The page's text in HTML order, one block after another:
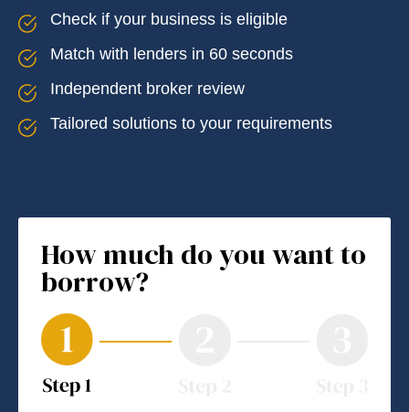
Check if your business is eligible
Match with lenders in 60 seconds
Independent broker review
Tailored solutions to your requirements
How much do you want to
borrow?